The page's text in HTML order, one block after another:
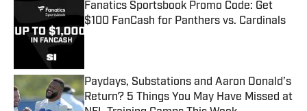
Fanatics Sportsbook Promo Code: Get
$100 FanCash for Panthers vs. Cardinals
Published by on Invalid Date
Paydays, Substations and Aaron Donald’s
Return? 5 Things You May Have Missed at